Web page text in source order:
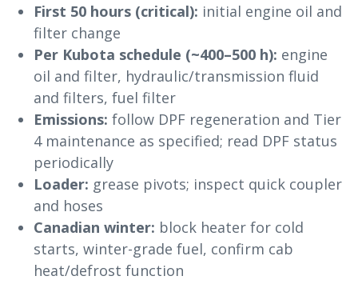
First 50 hours (critical): initial engine oil and
filter change
Per Kubota schedule (~400–500 h): engine
oil and filter, hydraulic/transmission fluid
and filters, fuel filter
Emissions: follow DPF regeneration and Tier
4 maintenance as specified; read DPF status
periodically
Loader: grease pivots; inspect quick coupler
and hoses
Canadian winter: block heater for cold
starts, winter-grade fuel, confirm cab
heat/defrost function